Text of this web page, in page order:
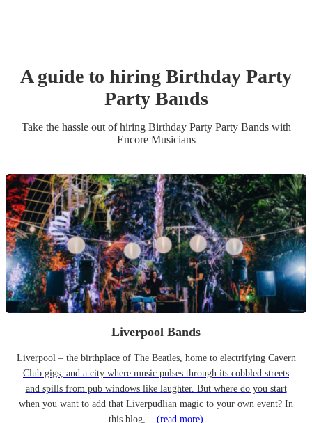
A guide to hiring Birthday Party
Party Bands
Take the hassle out of hiring Birthday Party Party Bandswith
Encore Musicians
Liverpool Bands
Liverpool – the birthplace of The Beatles, home to electrifying Cavern
Club gigs, and a city where music pulses through its cobbled streets
and spills from pub windows like laughter. But where do you start
when you want to add that Liverpudlian magic to your own event? In
this blog,... (read more)